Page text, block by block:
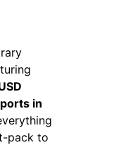
in
pack to